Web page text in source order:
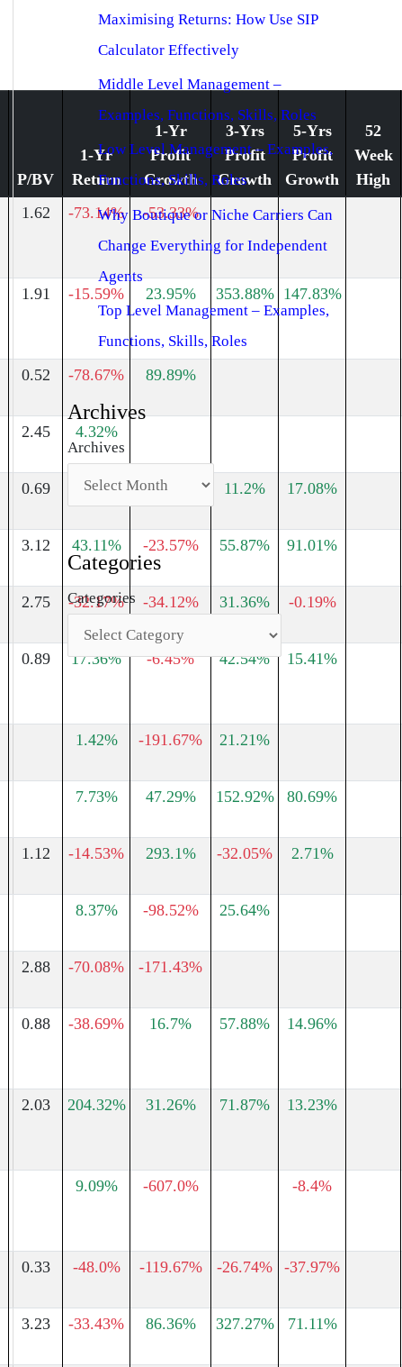
P/BV
1-Yr
Return
1-Yr
Profit
Growth
3-Yrs
Profit
Growth
5-Yrs
Profit
Growth
52
Week
High
1.62 -73.14% -53.33%
1.91 -15.59% 23.95% 353.88% 147.83%
0.52 -78.67% 89.89%
2.45 4.32%
0.69 -6.58% -57.58% 11.2% 17.08%
3.12 43.11% -23.57% 55.87% 91.01%
2.75 -32.17% -34.12% 31.36% -0.19%
0.89 17.36% -6.45% 42.54% 15.41%
1.42% -191.67% 21.21%
7.73% 47.29% 152.92% 80.69%
1.12 -14.53% 293.1% -32.05% 2.71%
8.37% -98.52% 25.64%
2.88 -70.08% -171.43%
0.88 -38.69% 16.7% 57.88% 14.96%
2.03 204.32% 31.26% 71.87% 13.23%
9.09% -607.0% -8.4%
0.33 -48.0% -119.67% -26.74% -37.97%
3.23 -33.43% 86.36% 327.27% 71.11%
Maximising Returns: How Use SIP
Calculator Effectively
Middle Level Management –
Examples, Functions, Skills, Roles
Low Level Management – Examples,
Functions, Skills, Roles
Why Boutique or Niche Carriers Can
Change Everything for Independent
Agents
Top Level Management – Examples,
Functions, Skills, Roles
Archives
Archives
Categories
Categories